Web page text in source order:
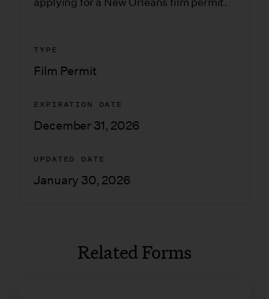
TYPE
Film Permit
EXPIRATION DATE
December 31, 2026
UPDATED DATE
January 30, 2026
Related Forms